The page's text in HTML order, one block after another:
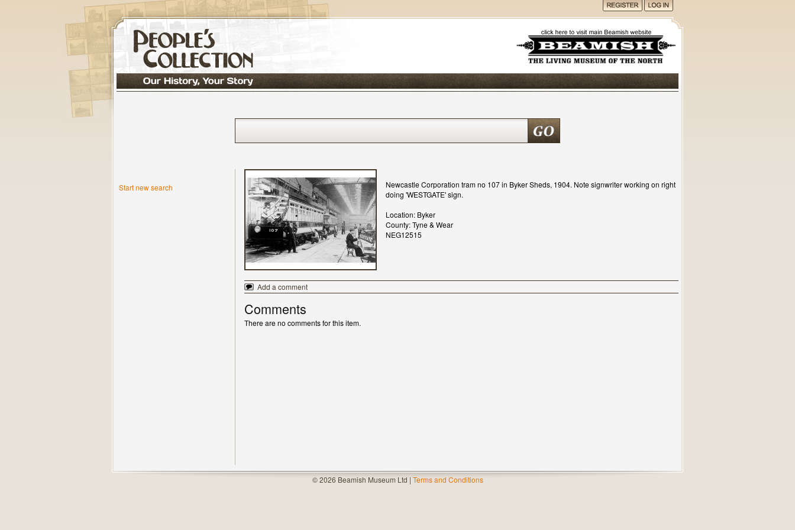
Start new search
Newcastle Corporation tram no 107 in Byker Sheds, 1904. Note signwriter working on right
doing 'WESTGATE' sign.
Location: Byker
County: Tyne & Wear
NEG12515
Add a comment
Comments
There are no comments for this item.
© 2026 Beamish Museum Ltd | Terms and Conditions